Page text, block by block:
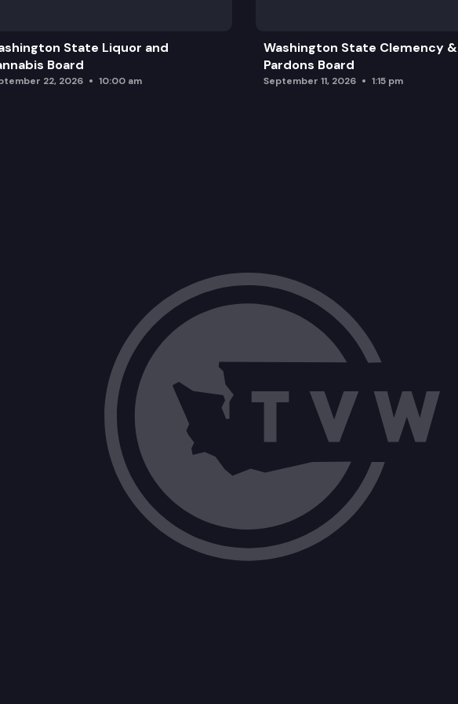
State Liquor and
Board
22, 2026 10:00 am
Washington State Clemency &
Pardons Board
September 11, 2026 1:15 pm